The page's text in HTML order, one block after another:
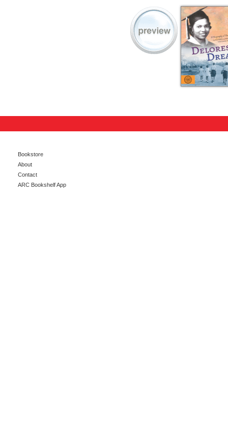
Bookstore
About
Contact
ARC Bookshelf App